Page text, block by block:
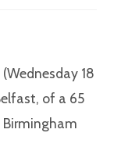
18
of a 65